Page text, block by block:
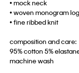
• mock neck
• woven monogram
• fine ribbed knit
composition and care:
95% cotton 5%
machine wash